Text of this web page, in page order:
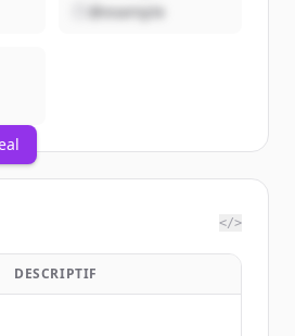
@example
</>
DESCRIPTIF